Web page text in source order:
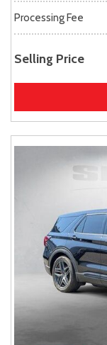
Processing Fee
Selling Price